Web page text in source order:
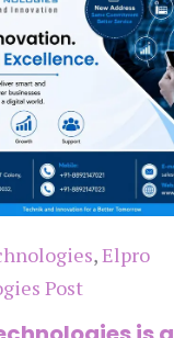
,Elpro
Post